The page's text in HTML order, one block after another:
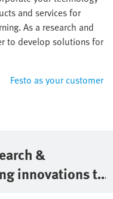
and services for
As a research and
to develop solutions for
Festo as your customer
&
innovations to